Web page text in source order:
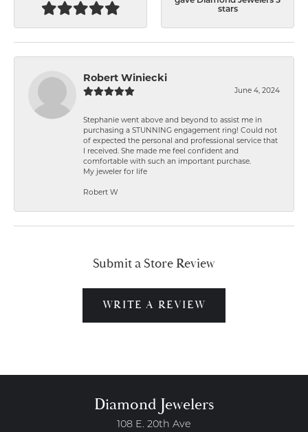
stars
Robert Winiecki
June 4, 2024
Stephanie went above and beyond to assist me in
purchasing a STUNNING engagement ring! Could not
of expected the personal and professional service that
I received. She made me feel confident and
comfortable with such an important purchase.
My jeweler for life
Robert W
Submit a Store Review
WRITE A REVIEW
Diamond Jewelers
108 E. 20th Ave